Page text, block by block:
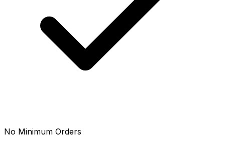
No Minimum Orders